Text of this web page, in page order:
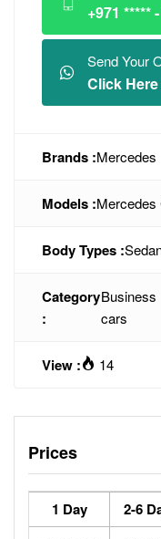
+971 *****
Send Your
Click
Brands :Mercedes
Models :Mercedes
Body Types :
Category
:
Business
cars
View : 14
Prices
1 Day 2-6